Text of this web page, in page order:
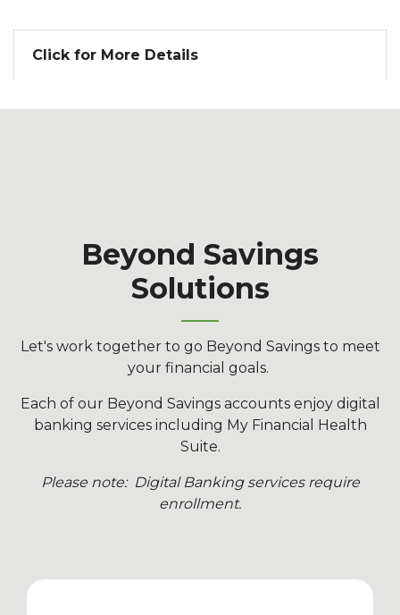
Click for More Details
Beyond Savings
Solutions
Let's work together to go Beyond Savings to meet
your financial goals.
Each of our Beyond Savings accounts enjoy digital
banking services including My Financial Health
Suite.
Please note: Digital Banking services require
enrollment.